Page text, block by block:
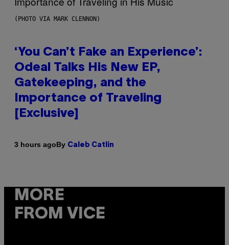
(PHOTO VIA MARK CLENNON)
‘You Can’t Fake an Experience’:
Odeal Talks His New EP,
Gatekeeping, and the
Importance of Traveling
[Exclusive]
3 hours agoBy Caleb Catlin
MORE
FROM VICE